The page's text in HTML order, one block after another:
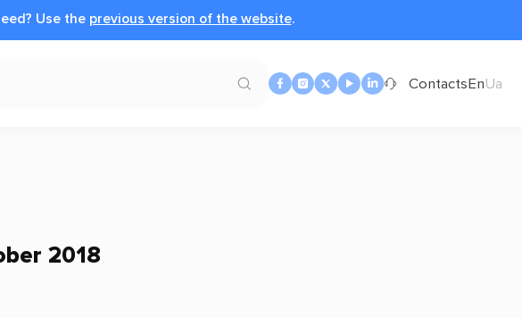
Use the previous version of the website.
ContactsEnUa
2018